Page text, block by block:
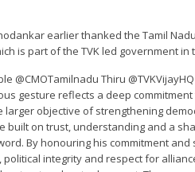
earlier thanked the Tamil
is part of the TVK led government in
@CMOTamilnadu Thiru
gesture reflects a deep
objective of strengthening
built on trust, understanding and a
By honouring his commitment
integrity and respect for